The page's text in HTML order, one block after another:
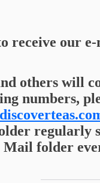
receive our e-
others will
numbers,
regularly
Mail folder